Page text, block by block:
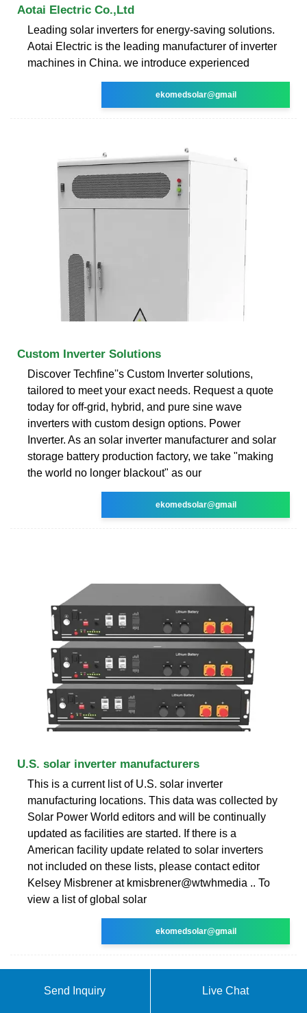
Aotai Electric Co.,Ltd
Leading solar inverters for energy-saving solutions.
Aotai Electric is the leading manufacturer of inverter
machines in China. we introduce experienced
ekomedsolar@gmail
Custom Inverter Solutions
Discover Techfine''s Custom Inverter solutions,
tailored to meet your exact needs. Request a quote
today for off-grid, hybrid, and pure sine wave
inverters with custom design options. Power
Inverter. As an solar inverter manufacturer and solar
storage battery production factory, we take "making
the world no longer blackout" as our
ekomedsolar@gmail
U.S. solar inverter manufacturers
This is a current list of U.S. solar inverter
manufacturing locations. This data was collected by
Solar Power World editors and will be continually
updated as facilities are started. If there is a
American facility update related to solar inverters
not included on these lists, please contact editor
Kelsey Misbrener at kmisbrener@wtwhmedia .. To
view a list of global solar
ekomedsolar@gmail
Send Inquiry Live Chat